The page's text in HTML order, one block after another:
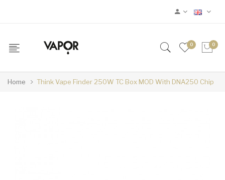
0 0
Home Think Vape Finder 250W TC Box MOD With DNA250 Chip